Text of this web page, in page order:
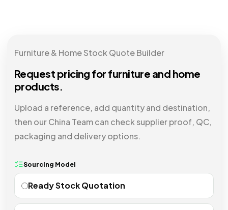
Furniture & Home Stock Quote Builder
Request pricing for furniture and home
products.
Upload a reference, add quantity and destination,
then our China Team can check supplier proof, QC,
packaging and delivery options.
Sourcing Model
Ready Stock Quotation